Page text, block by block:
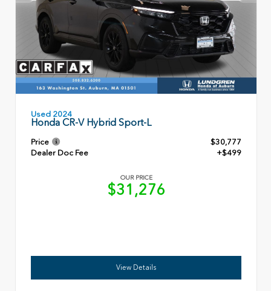
Used 2024
Honda CR-V Hybrid Sport-L
Price
$30,777
Dealer Doc Fee
+$499
OUR PRICE
$31,276
View Details